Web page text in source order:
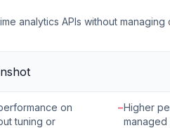
analytics APIs without managing
on
tuning or
−Higher
managed